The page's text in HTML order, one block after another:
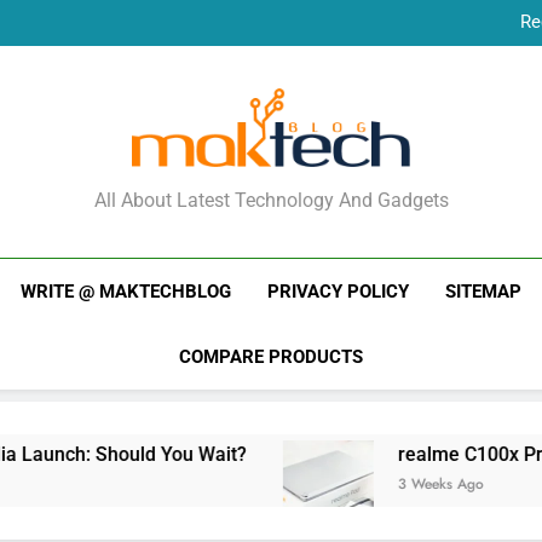
New Phone
MakTechBlog
All About Latest Technology And Gadgets
WRITE @ MAKTECHBLOG PRIVACY POLICY SITEMAP
COMPARE PRODUCTS
Should You Wait? realme C100x Price in
3 Weeks Ago